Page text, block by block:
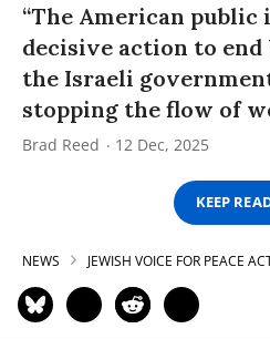
“The American public
decisive action to
the Israeli
stopping the flow of
Brad Reed 12 Dec, 2025
KEEP
NEWS JEWISH VOICE FOR PEACE